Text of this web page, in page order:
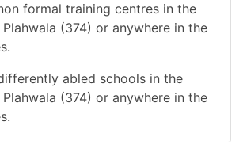
formal training centres in the
(374) or anywhere in the
abled schools in the
(374) or anywhere in the